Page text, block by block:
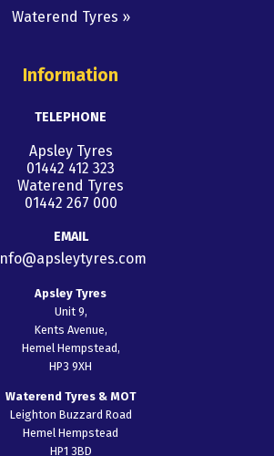
Waterend Tyres
Information
TELEPHONE
Apsley Tyres
01442 412 323
Waterend Tyres
01442 267 000
EMAIL
Apsley Tyres
Unit 9,
Kents Avenue,
Hemel Hempstead,
HP3 9XH
Waterend Tyres & MOT
Leighton Buzzard Road
Hemel Hempstead
HP1 3BD